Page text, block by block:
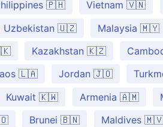
🇵🇭 Vietnam 🇻🇳
Uzbekistan 🇺🇿
Malaysia 🇲🇾
Kazakhstan 🇰🇿
🇱🇦
Jordan 🇯🇴
Kuwait 🇰🇼
Armenia 🇦🇲
Brunei 🇧🇳 Maldives 🇲🇻